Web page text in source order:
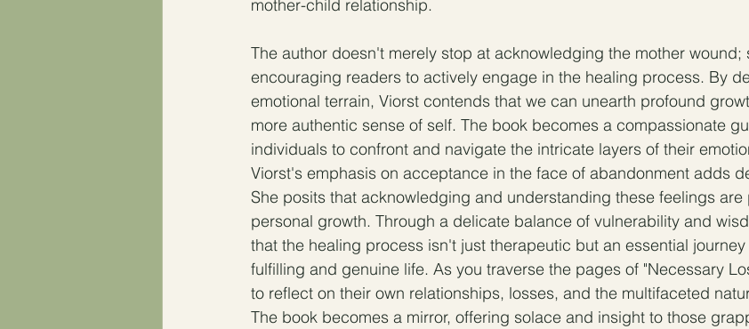
mother-child relationship.
The author doesn't merely stop at acknowledging the mother wound;
encouraging readers to actively engage in the healing process. By
emotional terrain, Viorst contends that we can unearth profound
more authentic sense of self. The book becomes a compassionate
individuals to confront and navigate the intricate layers of their
Viorst's emphasis on acceptance in the face of abandonment adds
She posits that acknowledging and understanding these feelings
personal growth. Through a delicate balance of vulnerability and
that the healing process isn't just therapeutic but an essential
fulfilling and genuine life. As you traverse the pages of "Necessary
to reflect on their own relationships, losses, and the multifaceted
The book becomes a mirror, offering solace and insight to those